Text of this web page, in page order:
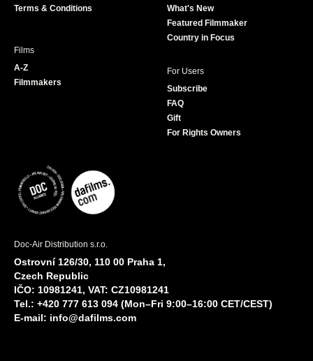
Terms & Conditions
What's New
Featured Filmmaker
Country in Focus
Films
A-Z
Filmmakers
For Users
Subscribe
FAQ
Gift
For Rights Owners
Doc-Air Distribution s.r.o.
Ostrovní 126/30, 110 00 Praha 1,
Czech Republic
IČO: 10981241, VAT: CZ10981241
Tel.: +420 777 613 094 (Mon–Fri 9:00–16:00 CET/CEST)
E-mail: info@dafilms.com